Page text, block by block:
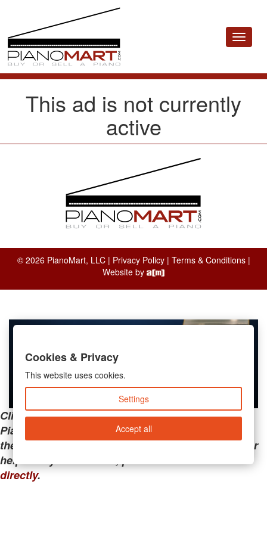
Toggle
This ad is not currently
active
© 2026 PianoMart, LLC | Privacy Policy| Terms & Conditions|
Website by
Clicking the links below will take you away from
PianoMart to a third-party advertiser. Do not use
these links if you are searching for tech support or
help with your account; please call or
directly.
Cookies & Privacy
This website uses cookies.
Settings
Accept all